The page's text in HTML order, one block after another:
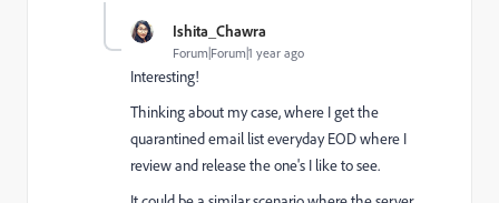
Ishita_Chawra
Forum|Forum|1 year ago
Interesting!
Thinking about my case, where I get the
quarantined email list everyday EOD where I
review and release the one's I like to see.